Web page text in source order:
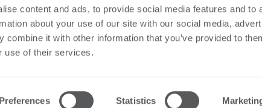
content and ads, to provide social media features and to
about your use of our site with our social media,
combine it with other information that you’ve provided to
use of their services.
Statistics
you’re always up to date with the latest at The
way as described in our Data Privacy Policy.